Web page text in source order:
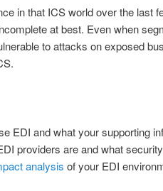
in that ICS world over the last
at best. Even when
to attacks on exposed
EDI and what your supporting
providers are and what
analysis of your EDI